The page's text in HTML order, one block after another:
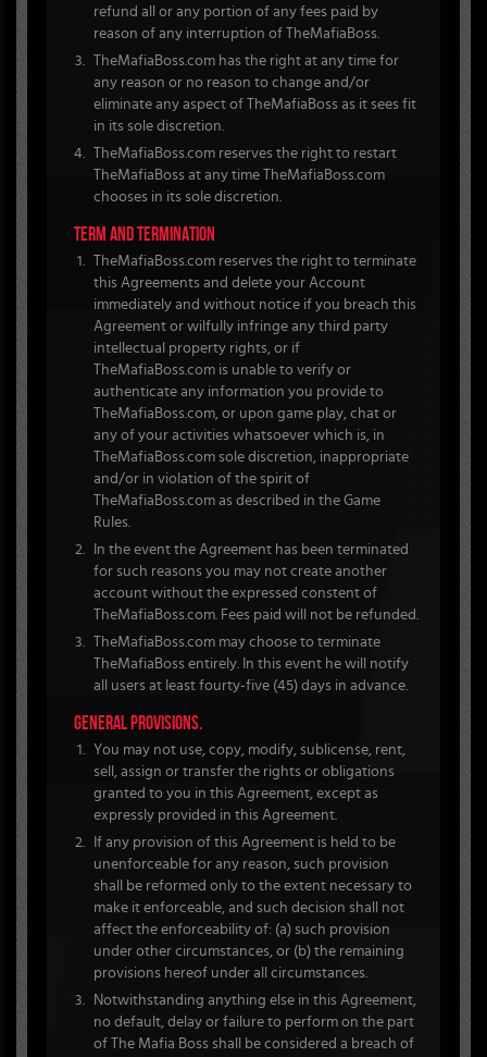
refund all or any portion of any fees paid by
reason of any interruption of TheMafiaBoss.
TheMafiaBoss.com has the right at any time for
any reason or no reason to change and/or
eliminate any aspect of TheMafiaBoss as it sees fit
in its sole discretion.
TheMafiaBoss.com reserves the right to restart
TheMafiaBoss at any time TheMafiaBoss.com
chooses in its sole discretion.
TERM AND TERMINATION
TheMafiaBoss.com reserves the right to terminate
this Agreements and delete your Account
immediately and without notice if you breach this
Agreement or wilfully infringe any third party
intellectual property rights, or if
TheMafiaBoss.com is unable to verify or
authenticate any information you provide to
TheMafiaBoss.com, or upon game play, chat or
any of your activities whatsoever which is, in
TheMafiaBoss.com sole discretion, inappropriate
and/or in violation of the spirit of
TheMafiaBoss.com as described in the Game
Rules.
In the event the Agreement has been terminated
for such reasons you may not create another
account without the expressed constent of
TheMafiaBoss.com. Fees paid will not be refunded.
TheMafiaBoss.com may choose to terminate
TheMafiaBoss entirely. In this event he will notify
all users at least fourty-five (45) days in advance.
GENERAL PROVISIONS.
You may not use, copy, modify, sublicense, rent,
sell, assign or transfer the rights or obligations
granted to you in this Agreement, except as
expressly provided in this Agreement.
If any provision of this Agreement is held to be
unenforceable for any reason, such provision
shall be reformed only to the extent necessary to
make it enforceable, and such decision shall not
affect the enforceability of: (a) such provision
under other circumstances, or (b) the remaining
provisions hereof under all circumstances.
Notwithstanding anything else in this Agreement,
no default, delay or failure to perform on the part
of The Mafia Boss shall be considered a breach of